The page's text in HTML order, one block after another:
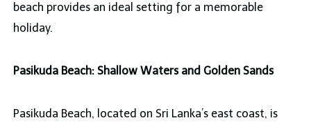
beach provides an ideal setting for a memorable
holiday.
Pasikuda Beach: Shallow Waters and Golden Sands
Pasikuda Beach, located on Sri Lanka’s east coast, is